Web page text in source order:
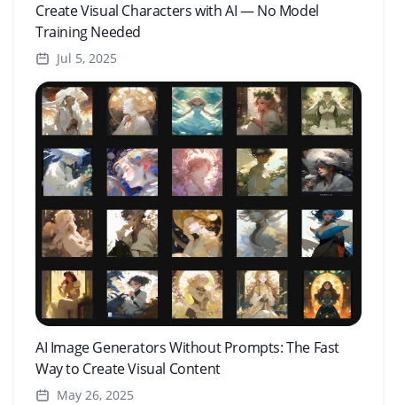
Create Visual Characters with AI — No Model
Training Needed
Jul 5, 2025
AI Image Generators Without Prompts: The Fast
Way to Create Visual Content
May 26, 2025